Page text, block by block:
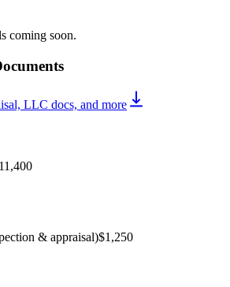
coming soon.
LLC docs, and more
& appraisal)$1,250